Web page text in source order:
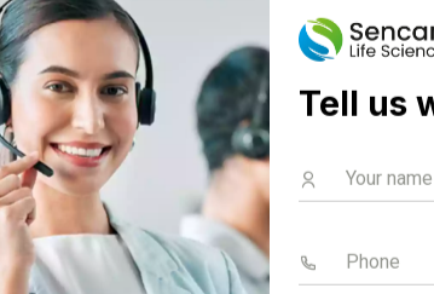
Tell us